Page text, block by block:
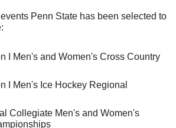
Penn State has been selected to
I Men's and Women's Cross Country
I Men's Ice Hockey Regional
Collegiate Men's and Women's